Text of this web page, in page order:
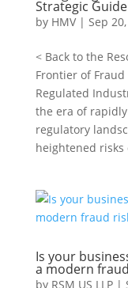
Strategic
by HMV| Sep
< Back to the
Frontier of
Regulated
the era of
regulatory
heightened risks
Is your
a modern
by RSM US LLP|